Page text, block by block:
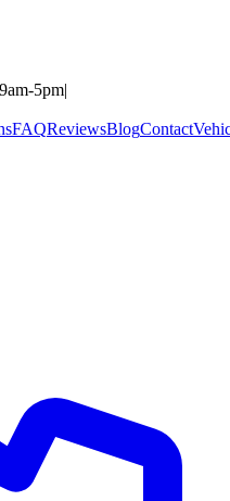
5pm|
FAQReviewsBlogContact